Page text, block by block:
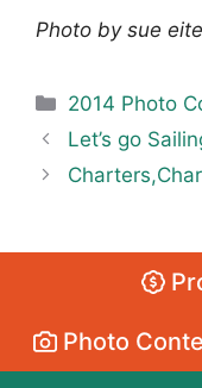
Photo by sue
Categories
2014 Photo
Let’s go
Photo